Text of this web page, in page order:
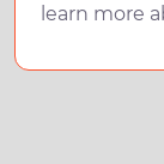
learn more